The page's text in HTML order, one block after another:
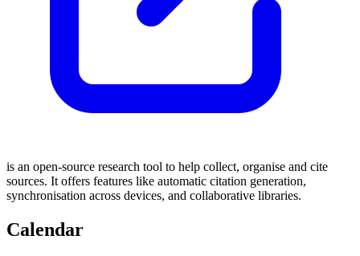
is an open-source research tool to help collect, organise and cite
sources. It offers features like automatic citation generation,
synchronisation across devices, and collaborative libraries.
Calendar